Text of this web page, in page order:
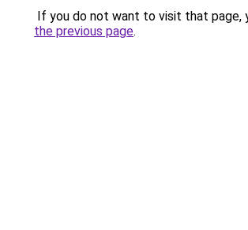
If you do not want to visit that page,
the previous page.